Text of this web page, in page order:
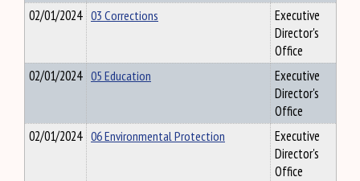
02/01/2024 03 Corrections
Executive
Director's
Office
02/01/2024 05 Education
Executive
Director's
Office
02/01/2024 06 Environmental Protection
Executive
Director's
Office